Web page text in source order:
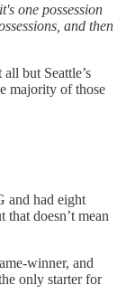
one possession
and then
but Seattle’s
majority of those
and had eight
doesn’t mean
winner, and
only starter for